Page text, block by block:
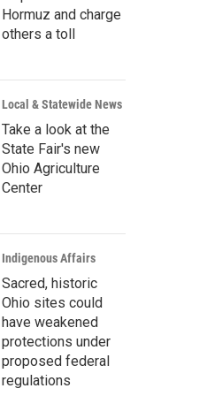
Hormuz and charge
others a toll
Local & Statewide News
Take a look at the
State Fair's new
Ohio Agriculture
Center
Indigenous Affairs
Sacred, historic
Ohio sites could
have weakened
protections under
proposed federal
regulations